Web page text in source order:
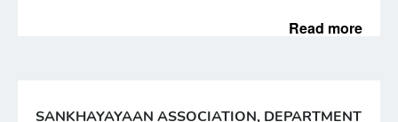
Read more
SANKHAYAYAAN ASSOCIATION, DEPARTMENT